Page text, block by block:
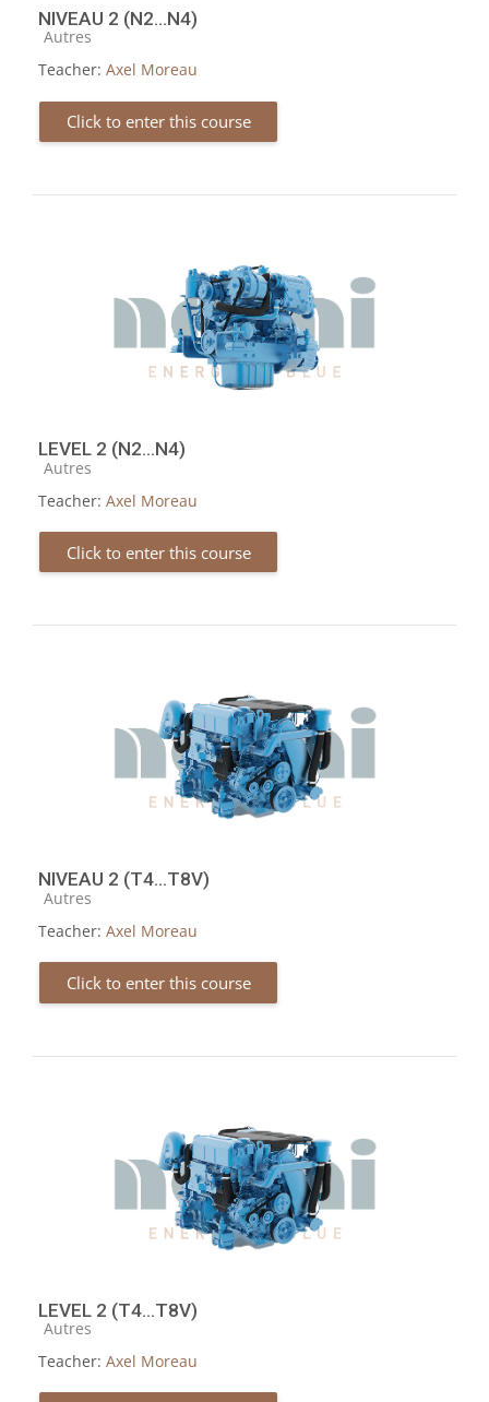
NIVEAU 2 (N2...N4)
Course category
Autres
Teacher: Axel Moreau
Click to enter this course
LEVEL 2 (N2...N4)
Course category
Autres
Teacher: Axel Moreau
Click to enter this course
NIVEAU 2 (T4...T8V)
Course category
Autres
Teacher: Axel Moreau
Click to enter this course
LEVEL 2 (T4...T8V)
Course category
Autres
Teacher: Axel Moreau